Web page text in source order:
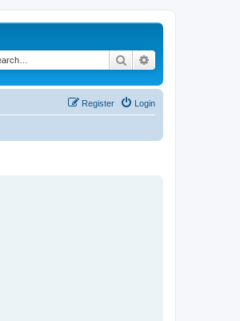
Search
Login
Register